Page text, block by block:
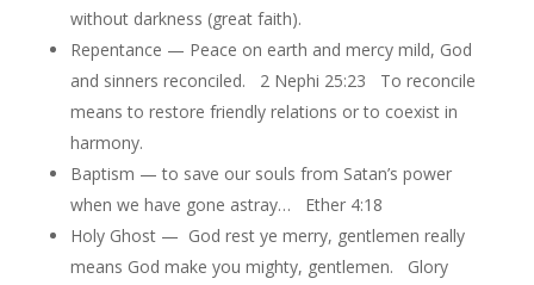
without darkness (great faith).
Repentance — Peace on earth and mercy mild, God
and sinners reconciled. 2 Nephi 25:23 To reconcile
means to restore friendly relations or to coexist in
harmony.
Baptism — to save our souls from Satan’s power
when we have gone astray… Ether 4:18
Holy Ghost — God rest ye merry, gentlemen really
means God make you mighty, gentlemen. Glory